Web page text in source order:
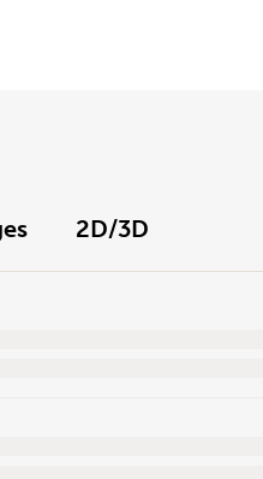
2D/3D